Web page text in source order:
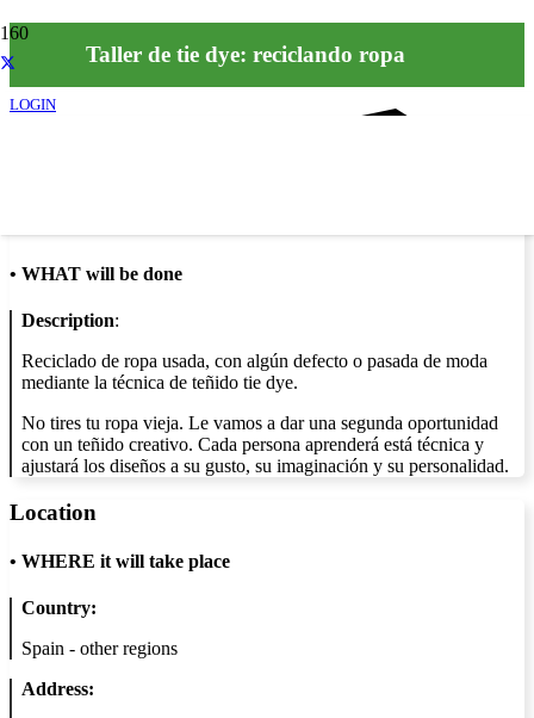
LOGIN
Taller de tie dye: reciclando ropa
• WHAT will be done
Description:
Reciclado de ropa usada, con algún defecto o pasada de moda
mediante la técnica de teñido tie dye.
No tires tu ropa vieja. Le vamos a dar una segunda oportunidad
con un teñido creativo. Cada persona aprenderá está técnica y
ajustará los diseños a su gusto, su imaginación y su personalidad.
Location
• WHERE it will take place
Country:
Spain - other regions
Address: